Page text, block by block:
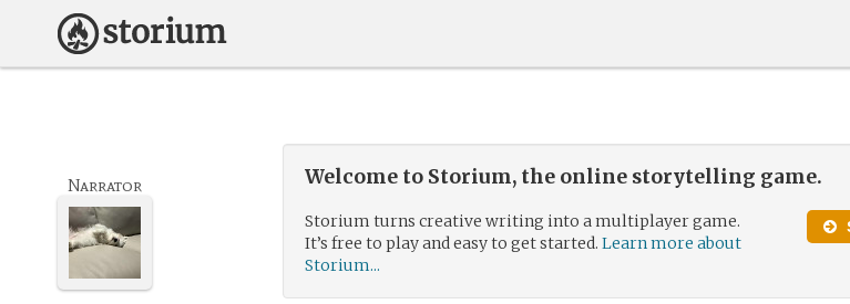
Welcome to Storium, the online storytelling game.
Storium turns creative writing into a multiplayer game.
It’s free to play and easy to get started.Learn more about
Storium...
Narrator